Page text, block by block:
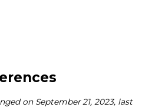
on September 21, 2023, last